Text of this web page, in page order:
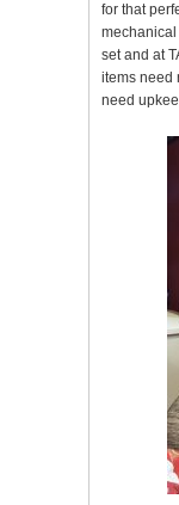
for that
set and at
items need
need